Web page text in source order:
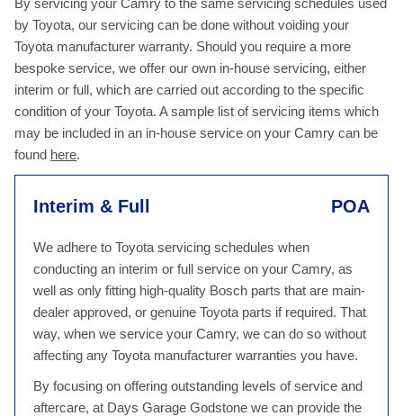
By servicing your Camry to the same servicing schedules used
by Toyota, our servicing can be done without voiding your
Toyota manufacturer warranty. Should you require a more
bespoke service, we offer our own in-house servicing, either
interim or full, which are carried out according to the specific
condition of your Toyota. A sample list of servicing items which
may be included in an in-house service on your Camry can be
found here.
Interim & Full POA
We adhere to Toyota servicing schedules when
conducting an interim or full service on your Camry, as
well as only fitting high-quality Bosch parts that are main-
dealer approved, or genuine Toyota parts if required. That
way, when we service your Camry, we can do so without
affecting any Toyota manufacturer warranties you have.
By focusing on offering outstanding levels of service and
aftercare, at Days Garage Godstone we can provide the